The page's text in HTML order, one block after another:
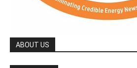
ABOUT US